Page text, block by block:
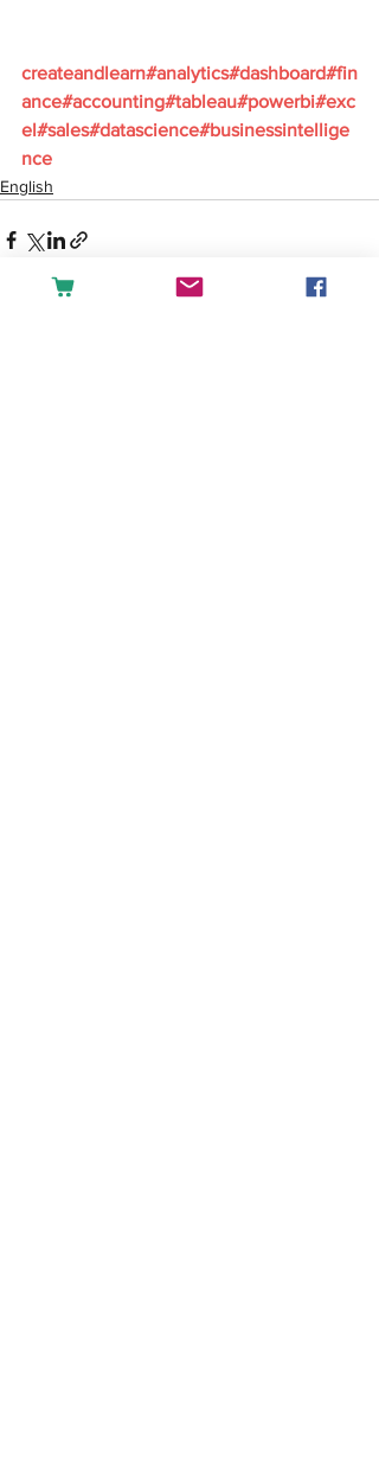
createandlearn#analytics#dashboard#fin
ance#accounting#tableau#powerbi#exc
el#sales#datascience#businessintellige
nce
English